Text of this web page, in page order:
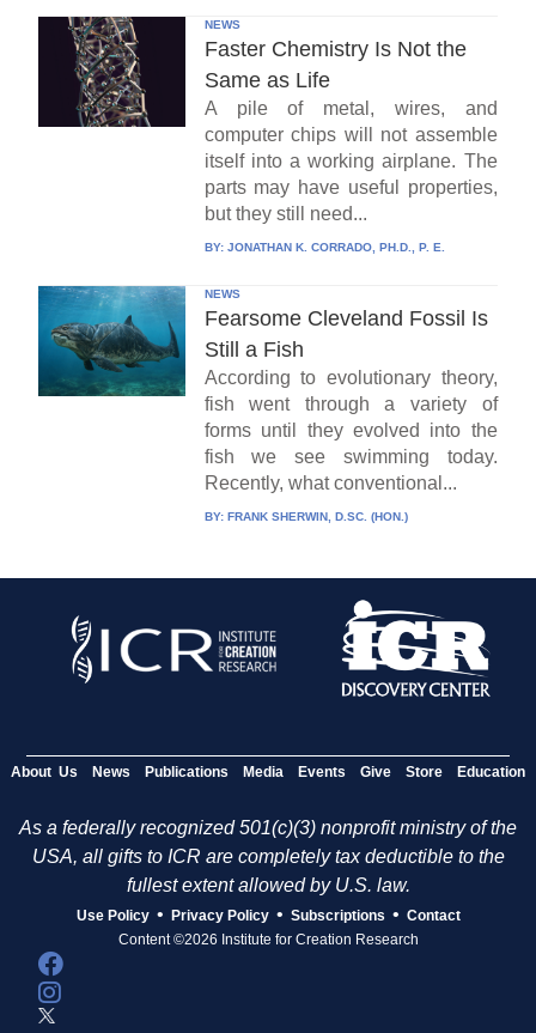
NEWS
Faster Chemistry Is Not the
Same as Life
A pile of metal, wires, and
computer chips will not assemble
itself into a working airplane. The
parts may have useful properties,
but they still need...
BY: JONATHAN K. CORRADO, PH.D., P. E.
NEWS
Fearsome Cleveland Fossil Is
Still a Fish
According to evolutionary theory,
fish went through a variety of
forms until they evolved into the
fish we see swimming today.
Recently, what conventional...
BY: FRANK SHERWIN, D.SC. (HON.)
About Us News Publications Media Events Give Store Education
As a federally recognized 501(c)(3) nonprofit ministry of the
USA, all gifts to ICR are completely tax deductible to the
fullest extent allowed by U.S. law.
Use Policy • Privacy Policy • Subscriptions • Contact
Content ©2026 Institute for Creation Research